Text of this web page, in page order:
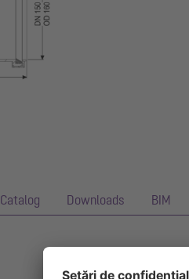
Catalog Downloads BIM